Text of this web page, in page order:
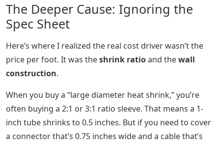
The Deeper Cause: Ignoring the
Spec Sheet
Here’s where I realized the real cost driver wasn’t the
price per foot. It was theshrink ratioand thewall
construction.
When you buy a “large diameter heat shrink,” you’re
often buying a 2:1 or 3:1 ratio sleeve. That means a 1-
inch tube shrinks to 0.5 inches. But if you need to cover
a connector that’s 0.75 inches wide and a cable that’s